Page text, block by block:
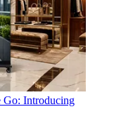
Go: Introducing